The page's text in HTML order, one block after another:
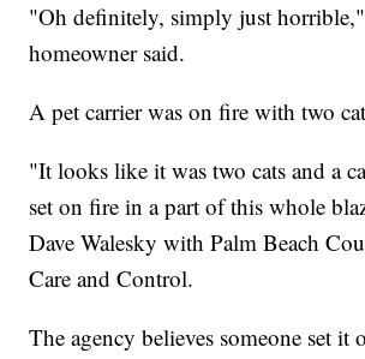
"Oh definitely, simply just
homeowner said.
A pet carrier was on fire with two
"It looks like it was two cats and a
set on fire in a part of this whole
Dave Walesky with Palm Beach
Care and Control.
The agency believes someone set it